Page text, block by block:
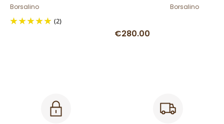
Borsalino
(2)
€280.00
Borsalino